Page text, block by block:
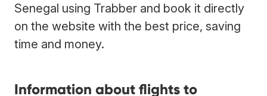
Senegal using Trabber and book it directly
on the website with the best price, saving
time and money.
Information about flights to